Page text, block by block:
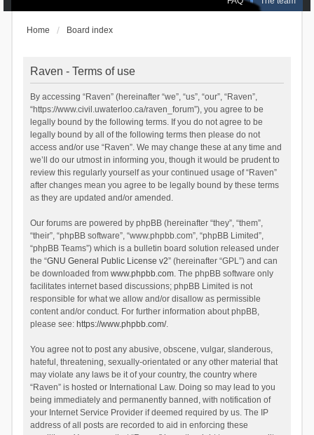
Home Board index
Raven - Terms of use
By accessing “Raven” (hereinafter “we”, “us”, “our”, “Raven”,
“https://www.civil.uwaterloo.ca/raven_forum”), you agree to be
legally bound by the following terms. If you do not agree to be
legally bound by all of the following terms then please do not
access and/or use “Raven”. We may change these at any time and
we’ll do our utmost in informing you, though it would be prudent to
review this regularly yourself as your continued usage of “Raven”
after changes mean you agree to be legally bound by these terms
as they are updated and/or amended.
Our forums are powered by phpBB (hereinafter “they”, “them”,
“their”, “phpBB software”, “www.phpbb.com”, “phpBB Limited”,
“phpBB Teams”) which is a bulletin board solution released under
the “GNU General Public License v2” (hereinafter “GPL”) and can
be downloaded from www.phpbb.com. The phpBB software only
facilitates internet based discussions; phpBB Limited is not
responsible for what we allow and/or disallow as permissible
content and/or conduct. For further information about phpBB,
please see: https://www.phpbb.com/.
You agree not to post any abusive, obscene, vulgar, slanderous,
hateful, threatening, sexually-orientated or any other material that
may violate any laws be it of your country, the country where
“Raven” is hosted or International Law. Doing so may lead to you
being immediately and permanently banned, with notification of
your Internet Service Provider if deemed required by us. The IP
address of all posts are recorded to aid in enforcing these